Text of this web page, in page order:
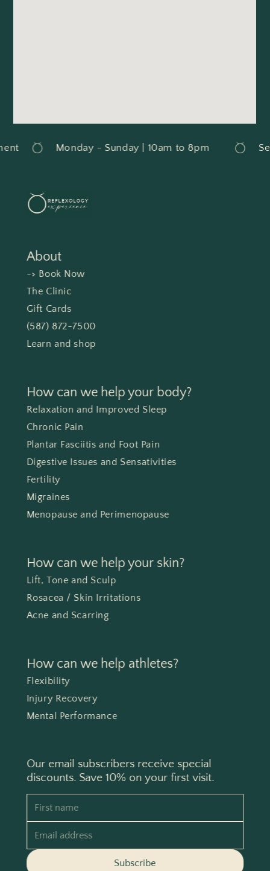
Monday - Sunday | 10am to 8pm
About
-> Book Now
The Clinic
Gift Cards
(587) 872-7500
Learn and shop
How can we help your body?
Relaxation and Improved Sleep
Chronic Pain
Plantar Fasciitis and Foot Pain
Digestive Issues and Sensativities
Fertility
Migraines
Menopause and Perimenopause
How can we help your skin?
Lift, Tone and Sculp
Rosacea / Skin Irritations
Acne and Scarring
How can we help athletes?
Flexibility
Injury Recovery
Mental Performance
Our email subscribers receive special
discounts. Save 10% on your first visit.
First name
Email address